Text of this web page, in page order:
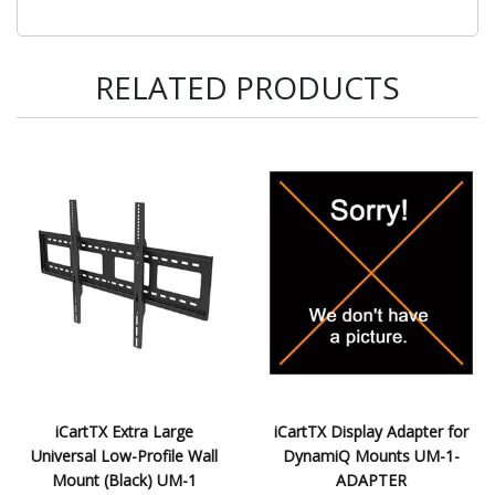
RELATED PRODUCTS
iCartTX Extra Large
Universal Low-Profile Wall
Mount (Black) UM-1
iCartTX Display Adapter for
DynamiQ Mounts UM-1-
ADAPTER